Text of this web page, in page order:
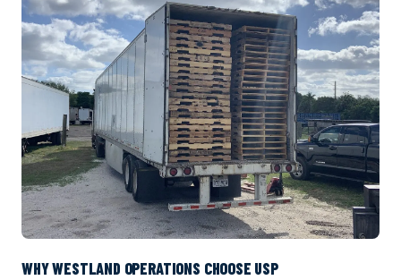
WHY WESTLAND OPERATIONS CHOOSE USP